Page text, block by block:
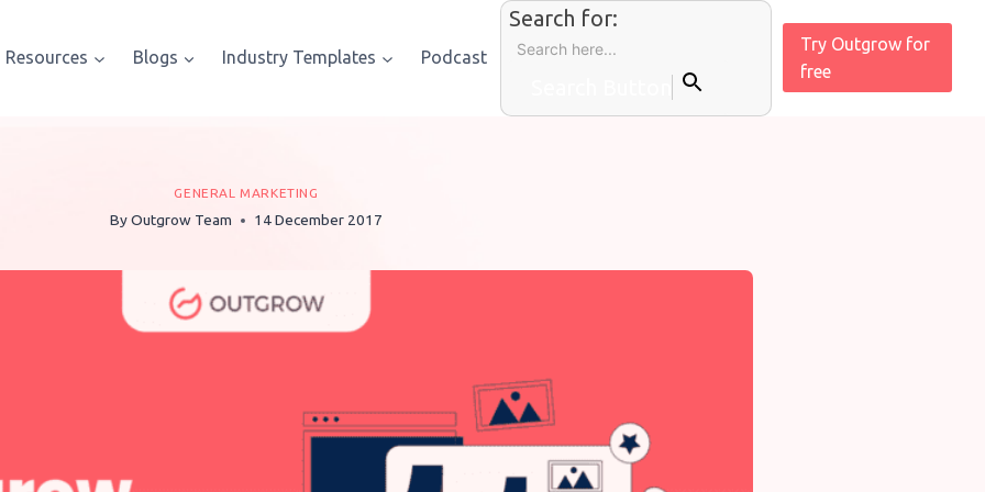
Resources Blogs Industry Templates Podcast
Search for:
Try Outgrow for
free
GENERAL MARKETING
ByOutgrow Team 14 December 2017